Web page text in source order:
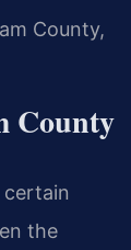
County,
County
the